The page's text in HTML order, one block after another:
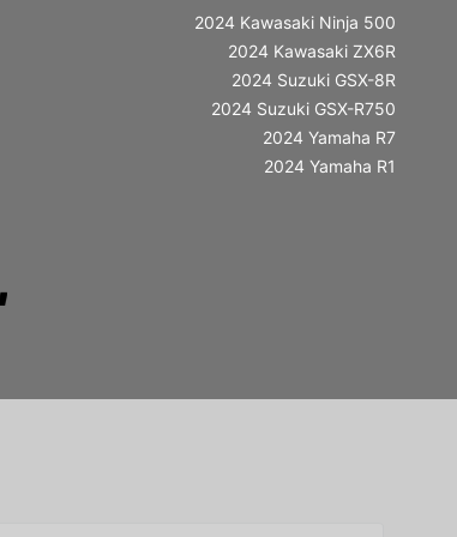
2024 Kawasaki Ninja 500
2024 Kawasaki ZX6R
2024 Suzuki GSX-8R
2024 Suzuki GSX-R750
2024 Yamaha R7
2024 Yamaha R1